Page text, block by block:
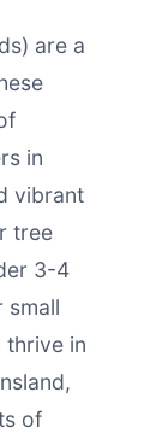
are a
in
vibrant
tree
3-4
small
thrive in
of